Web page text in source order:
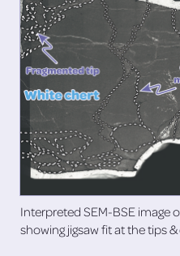
Interpreted SEM-BSE image
showing jigsaw fit at the tips